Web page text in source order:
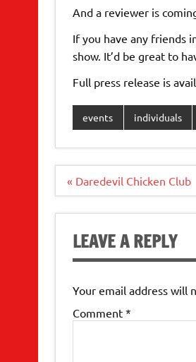
And a reviewer is
If you have any friends
show. It’d be great to
Full press release is
events individuals
Post
« Daredevil Chicken Club
LEAVE A REPLY
Your email address will
Comment *